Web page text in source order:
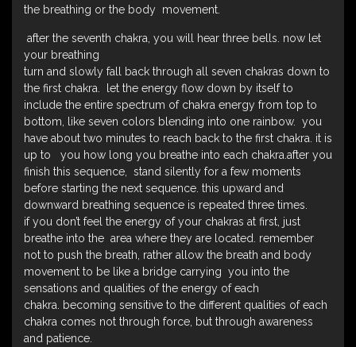
the breathing or the body movement.
after the seventh chakra, you will hear three bells. now let
your breathing
turn and slowly fall back through all seven chakras down to
the first chakra. let the energy flow down by itself to
include the entire spectrum of chakra energy from top to
bottom, like seven colors blending into one rainbow. you
have about two minutes to reach back to the first chakra. it is
up to you how long you breathe into each chakra.after you
finish this sequence, stand silently for a few moments
before starting the next sequence. this upward and
downward breathing sequence is repeated three times.
if you don’t feel the energy of your chakras at first, just
breathe into the area where they are located. remember
not to push the breath, rather allow the breath and body
movement to be like a bridge carrying you into the
sensations and qualities of the energy of each
chakra. becoming sensitive to the different qualities of each
chakra comes not through force, but through awareness
and patience.